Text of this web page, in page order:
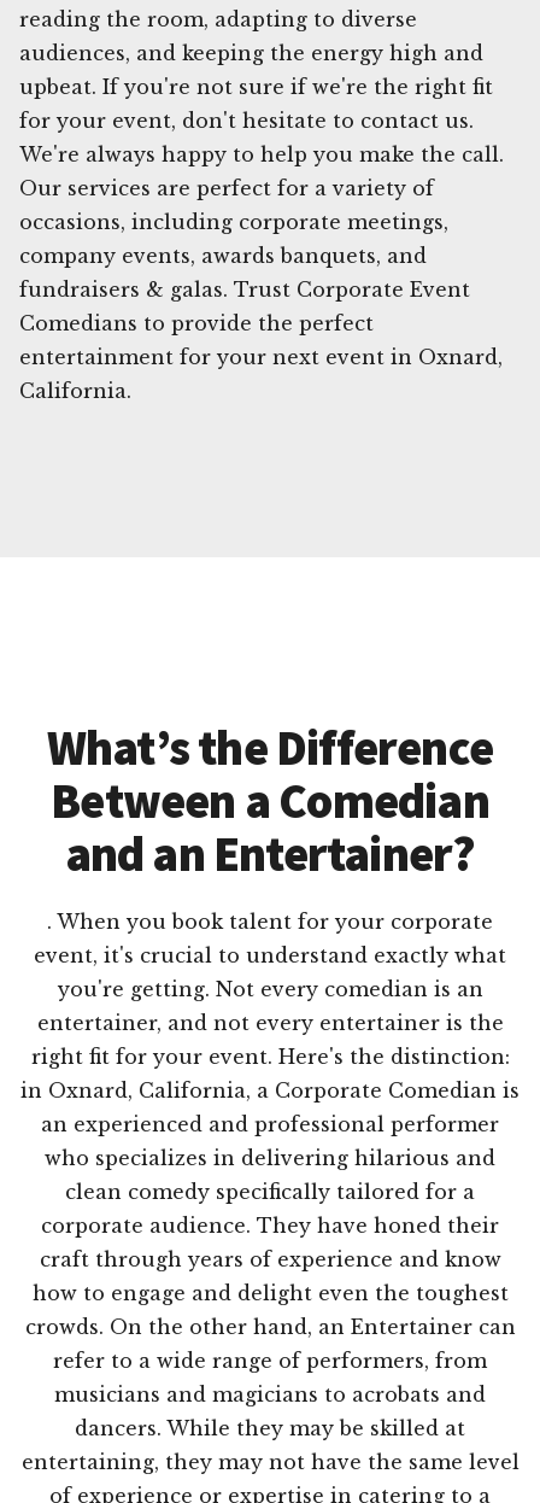
reading the room, adapting to diverse
audiences, and keeping the energy high and
upbeat. If you're not sure if we're the right fit
for your event, don't hesitate to contact us.
We're always happy to help you make the call.
Our services are perfect for a variety of
occasions, including corporate meetings,
company events, awards banquets, and
fundraisers & galas. Trust Corporate Event
Comedians to provide the perfect
entertainment for your next event in Oxnard,
California.
What’s the Difference
Between a Comedian
and an Entertainer?
. When you book talent for your corporate
event, it's crucial to understand exactly what
you're getting. Not every comedian is an
entertainer, and not every entertainer is the
right fit for your event. Here's the distinction:
in Oxnard, California, a Corporate Comedian is
an experienced and professional performer
who specializes in delivering hilarious and
clean comedy specifically tailored for a
corporate audience. They have honed their
craft through years of experience and know
how to engage and delight even the toughest
crowds. On the other hand, an Entertainer can
refer to a wide range of performers, from
musicians and magicians to acrobats and
dancers. While they may be skilled at
entertaining, they may not have the same level
of experience or expertise in catering to a